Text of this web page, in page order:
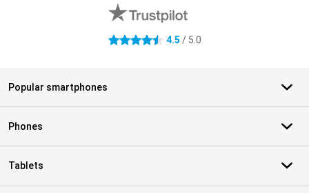
4.5 stars 4.5 / 5.0
Popular smartphones
Phones
Tablets